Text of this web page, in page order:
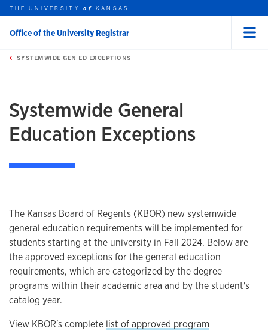
Skip to main content
this unit
THE UNIVERSITYof KANSAS
Office of the University Registrar
SYSTEMWIDE GEN ED EXCEPTIONS
Systemwide General
Education Exceptions
The Kansas Board of Regents (KBOR) new systemwide
general education requirements will be implemented for
students starting at the university in Fall 2024. Below are
the approved exceptions for the general education
requirements, which are categorized by the degree
programs within their academic area and by the student's
catalog year.
View KBOR's complete list of approved program